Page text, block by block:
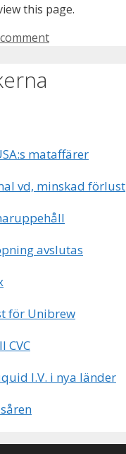
this page.
mataffärer
vd, minskad förlust
avslutas
för Unibrew
CVC
I.V. i nya länder